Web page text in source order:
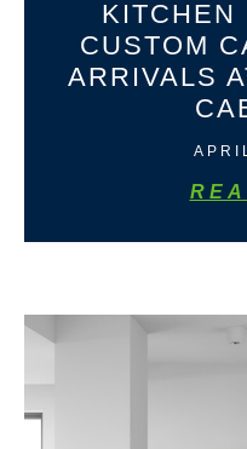
KITCHEN
CUSTOM
ARRIVALS